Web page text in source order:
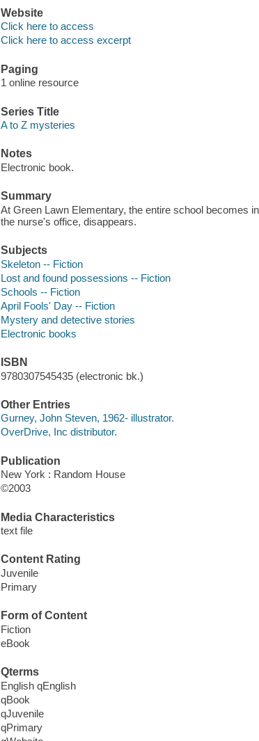
Website
Click here to access
Click here to access excerpt
Paging
1 online resource
Series Title
A to Z mysteries
Notes
Electronic book.
Summary
At Green Lawn Elementary, the entire school becomes
the nurse's office, disappears.
Subjects
Skeleton -- Fiction
Lost and found possessions -- Fiction
Schools -- Fiction
April Fools' Day -- Fiction
Mystery and detective stories
Electronic books
ISBN
9780307545435 (electronic bk.)
Other Entries
Gurney, John Steven, 1962- illustrator.
OverDrive, Inc distributor.
Publication
New York : Random House
©2003
Media Characteristics
text file
Content Rating
Juvenile
Primary
Form of Content
Fiction
eBook
Qterms
English qEnglish
qBook
qJuvenile
qPrimary